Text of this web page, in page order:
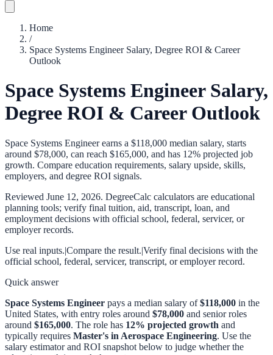
Home
/
Space Systems Engineer Salary, Degree ROI & Career
Outlook
Space Systems Engineer Salary,
Degree ROI & Career Outlook
Space Systems Engineer earns a $118,000 median salary, starts
around $78,000, can reach $165,000, and has 12% projected job
growth. Compare education requirements, salary upside, skills,
employers, and degree ROI signals.
Reviewed June 12, 2026. DegreeCalc calculators are educational
planning tools; verify final tuition, aid, transcript, loan, and
employment decisions with official school, federal, servicer, or
employer records.
Use real inputs.|Compare the result.|Verify final decisions with the
official school, federal, servicer, transcript, or employer record.
Quick answer
Space Systems Engineer pays a median salary of$118,000 in the
United States, with entry roles around $78,000 and senior roles
around $165,000. The role has 12% projected growth and
typically requires Master's in Aerospace Engineering. Use the
salary estimator and ROI snapshot below to judge whether the